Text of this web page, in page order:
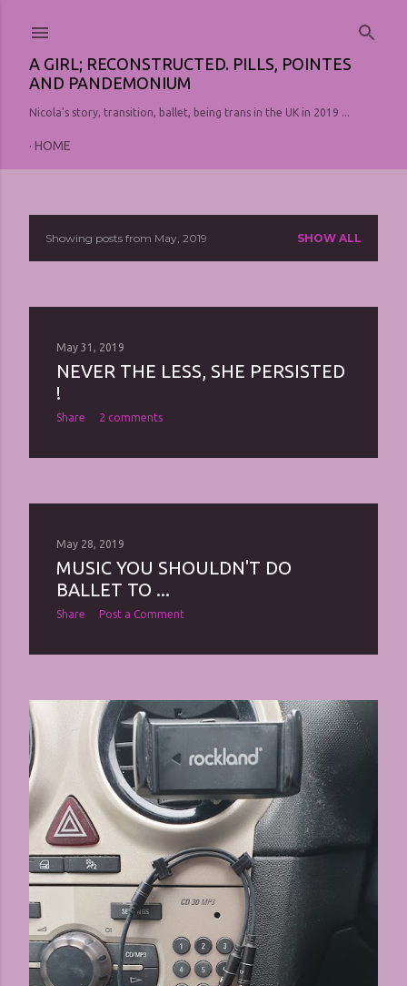
A GIRL; RECONSTRUCTED. PILLS, POINTES
AND PANDEMONIUM
Nicola's story, transition, ballet, being trans in the UK in 2019 ...
HOME
P
s
Showing posts from May, 2019 SHOW ALL
May 31, 2019
NEVER THE LESS, SHE PERSISTED
!
Share 2 comments
May 28, 2019
MUSIC YOU SHOULDN'T DO
BALLET TO ...
Share Post a Comment